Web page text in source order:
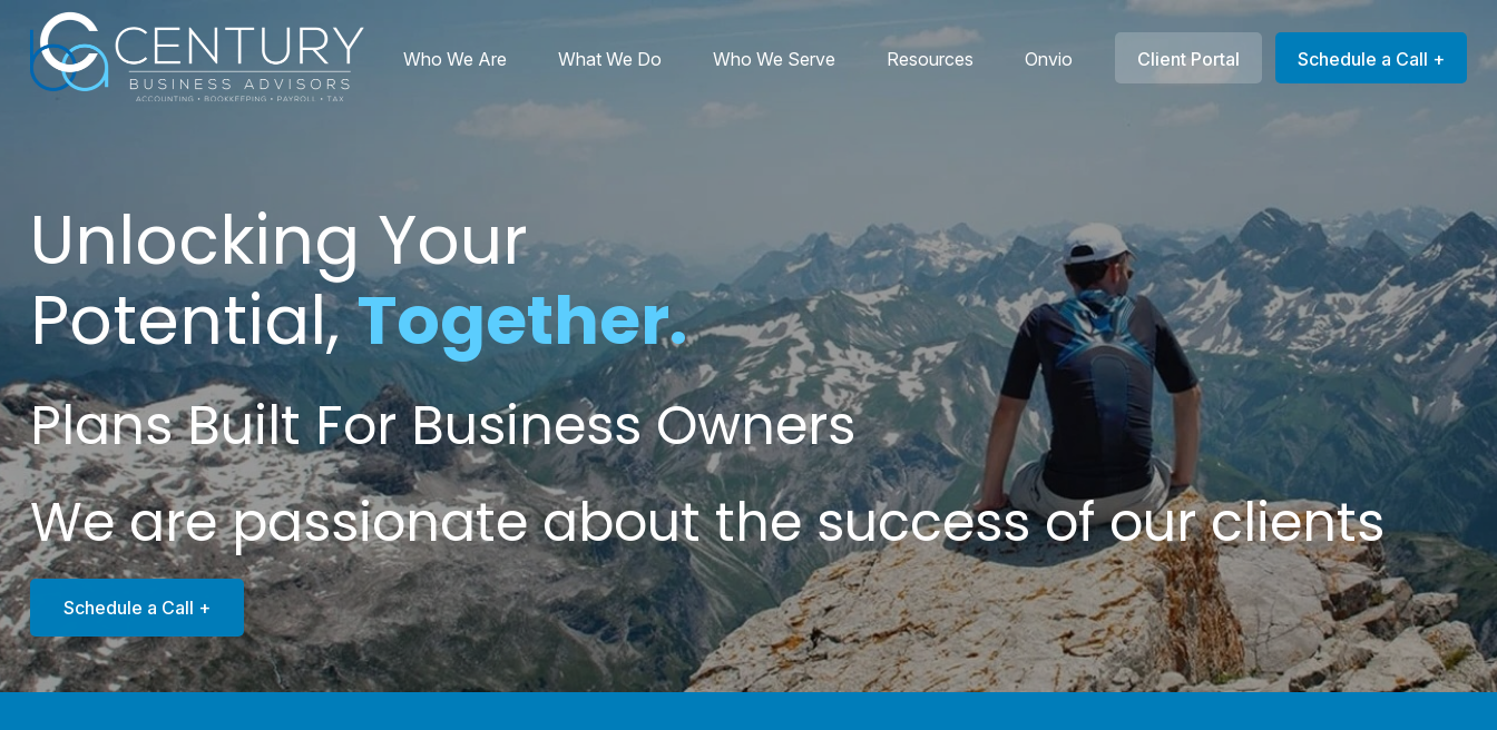
Who We Are What We Do Who We Serve Resources Onvio Client Portal Schedule a Call +
Unlocking Your
Potential,Together.
Plans Built For Business Owners
We are passionateabout the success of our clients
Schedule a Call +